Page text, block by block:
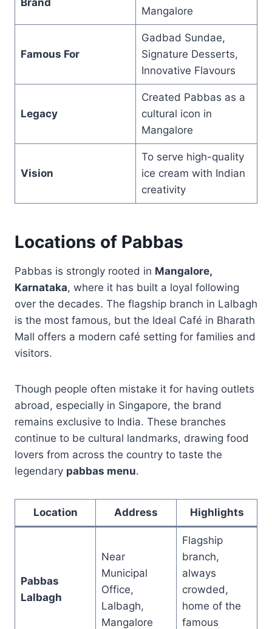
Mangalore
Famous For
Gadbad Sundae,
Signature Desserts,
Innovative Flavours
Legacy
Created Pabbas as a
cultural icon in
Mangalore
Vision
To serve high-quality
ice cream with Indian
creativity
Locations of Pabbas
Pabbas is strongly rooted in Mangalore,
Karnataka, where it has built a loyal following
over the decades. The flagship branch in Lalbagh
is the most famous, but the Ideal Café in Bharath
Mall offers a modern café setting for families and
visitors.
Though people often mistake it for having outlets
abroad, especially in Singapore, the brand
remains exclusive to India. These branches
continue to be cultural landmarks, drawing food
lovers from across the country to taste the
legendary pabbas menu.
Location Address Highlights
Pabbas
Lalbagh
Near
Municipal
Office,
Lalbagh,
Mangalore
Flagship
branch,
always
crowded,
home of the
famous